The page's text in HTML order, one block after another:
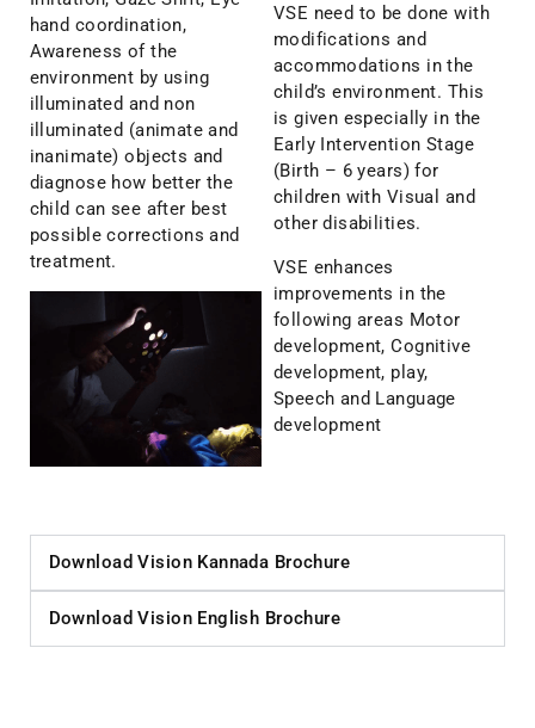
hand coordination,
Awareness of the
environment by using
illuminated and non
illuminated (animate and
inanimate) objects and
diagnose how better the
child can see after best
possible corrections and
treatment.
VSE need to be done with
modifications and
accommodations in the
child’s environment. This
is given especially in the
Early Intervention Stage
(Birth – 6 years) for
children with Visual and
other disabilities.
VSE enhances
improvements in the
following areas Motor
development, Cognitive
development, play,
Speech and Language
development
Download Vision Kannada Brochure
Download Vision English Brochure